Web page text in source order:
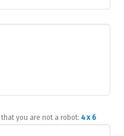
you are not a robot: 4 x 6